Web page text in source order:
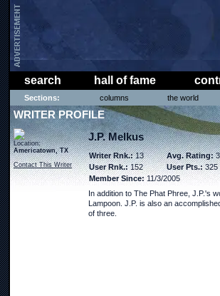
search hall of fame
Sections: columns the world
WRITER PROFILE
Location:
Americatown, TX
Contact This Writer
J.P. Melkus
Writer Rnk.:13 Avg. Rating:
User Rnk.:152 User Pts.:325
Member Since:11/3/2005
In addition to The Phat Phree, J.P.'s
Lampoon. J.P. is also an
of three.